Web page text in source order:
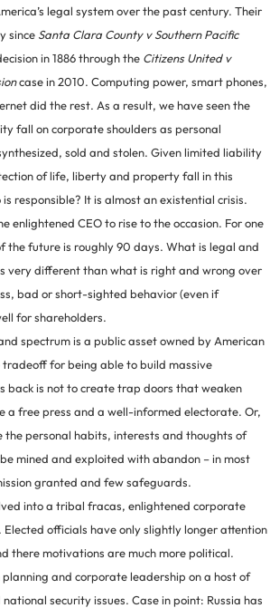
legal system over the past century. Their
since Santa Clara County v Southern Pacific
in 1886 through the Citizens United v
case in 2010. Computing power, smart phones,
did the rest. As a result, we have seen the
fall on corporate shoulders as personal
sold and stolen. Given limited liability
of life, liberty and property fall in this
responsible? It is almost an existential crisis.
enlightened CEO to rise to the occasion. For one
the future is roughly 90 days. What is legal and
very different than what is right and wrong over
bad or short-sighted behavior (even if
for shareholders.
spectrum is a public asset owned by American
for being able to build massive
back is not to create trap doors that weaken
a free press and a well-informed electorate. Or,
the personal habits, interests and thoughts of
mined and exploited with abandon – in most
granted and few safeguards.
into a tribal fracas, enlightened corporate
officials have only slightly longer attention
there motivations are much more political.
and corporate leadership on a host of
security issues. Case in point: Russia has